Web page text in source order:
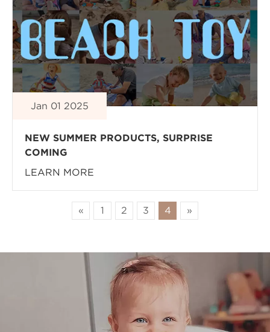
Jan 01 2025
NEW SUMMER PRODUCTS, SURPRISE
COMING
LEARN MORE
« 1 2 3 4 »